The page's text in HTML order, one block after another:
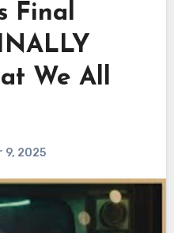
Final
We All
9, 2025